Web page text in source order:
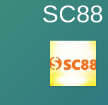
SC88